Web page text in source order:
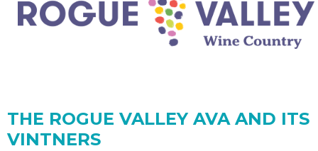
THE ROGUE VALLEY AVA AND ITS
VINTNERS